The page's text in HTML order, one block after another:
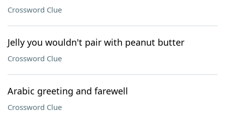
Crossword Clue
Jelly you wouldn't pair with peanut butter
Crossword Clue
Arabic greeting and farewell
Crossword Clue